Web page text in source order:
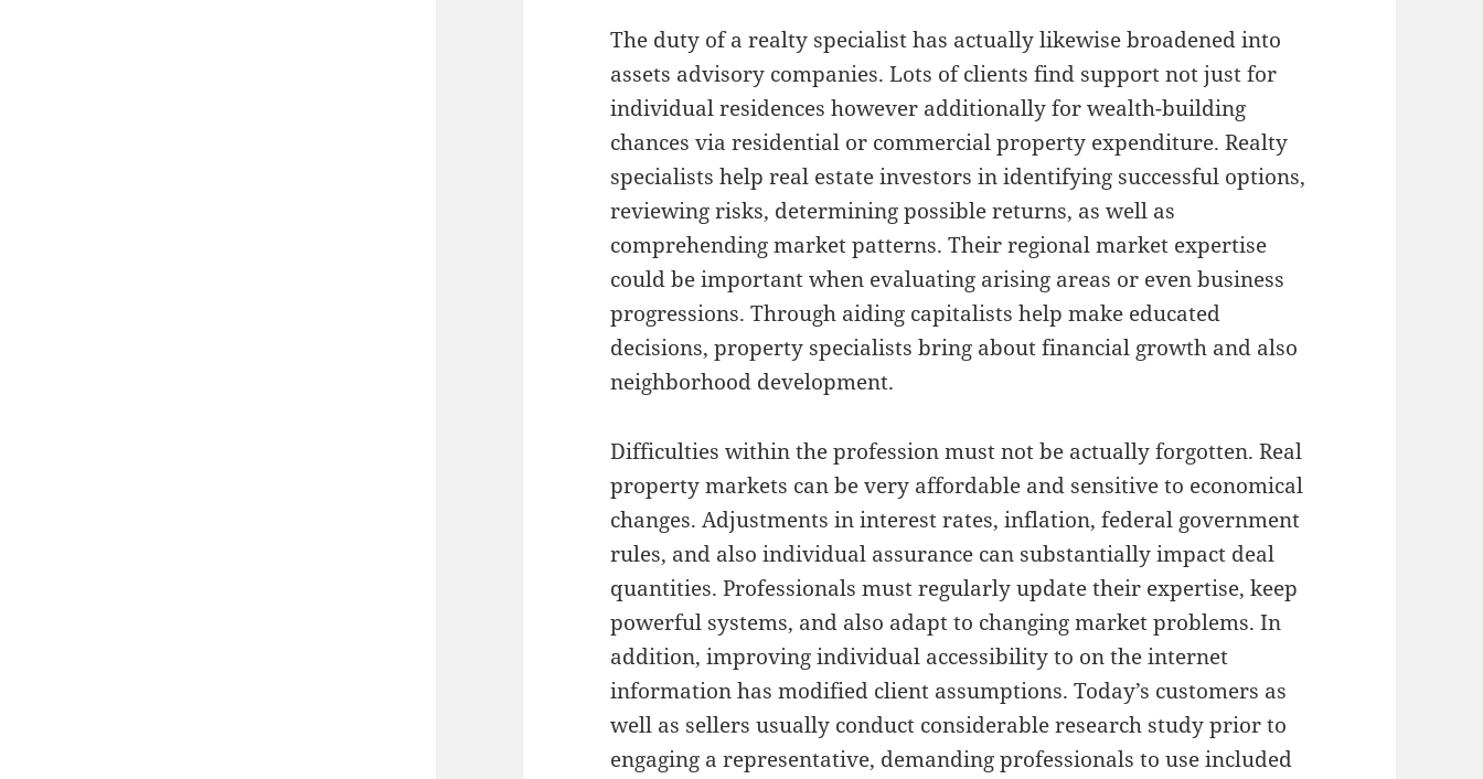
The duty of a realty specialist has actually likewise broadened into
assets advisory companies. Lots of clients find support not just for
individual residences however additionally for wealth-building
chances via residential or commercial property expenditure. Realty
specialists help real estate investors in identifying successful options,
reviewing risks, determining possible returns, as well as
comprehending market patterns. Their regional market expertise
could be important when evaluating arising areas or even business
progressions. Through aiding capitalists help make educated
decisions, property specialists bring about financial growth and also
neighborhood development.
Difficulties within the profession must not be actually forgotten. Real
property markets can be very affordable and sensitive to economical
changes. Adjustments in interest rates, inflation, federal government
rules, and also individual assurance can substantially impact deal
quantities. Professionals must regularly update their expertise, keep
powerful systems, and also adapt to changing market problems. In
addition, improving individual accessibility to on the internet
information has modified client assumptions. Today’s customers as
well as sellers usually conduct considerable research study prior to
engaging a representative, demanding professionals to use included